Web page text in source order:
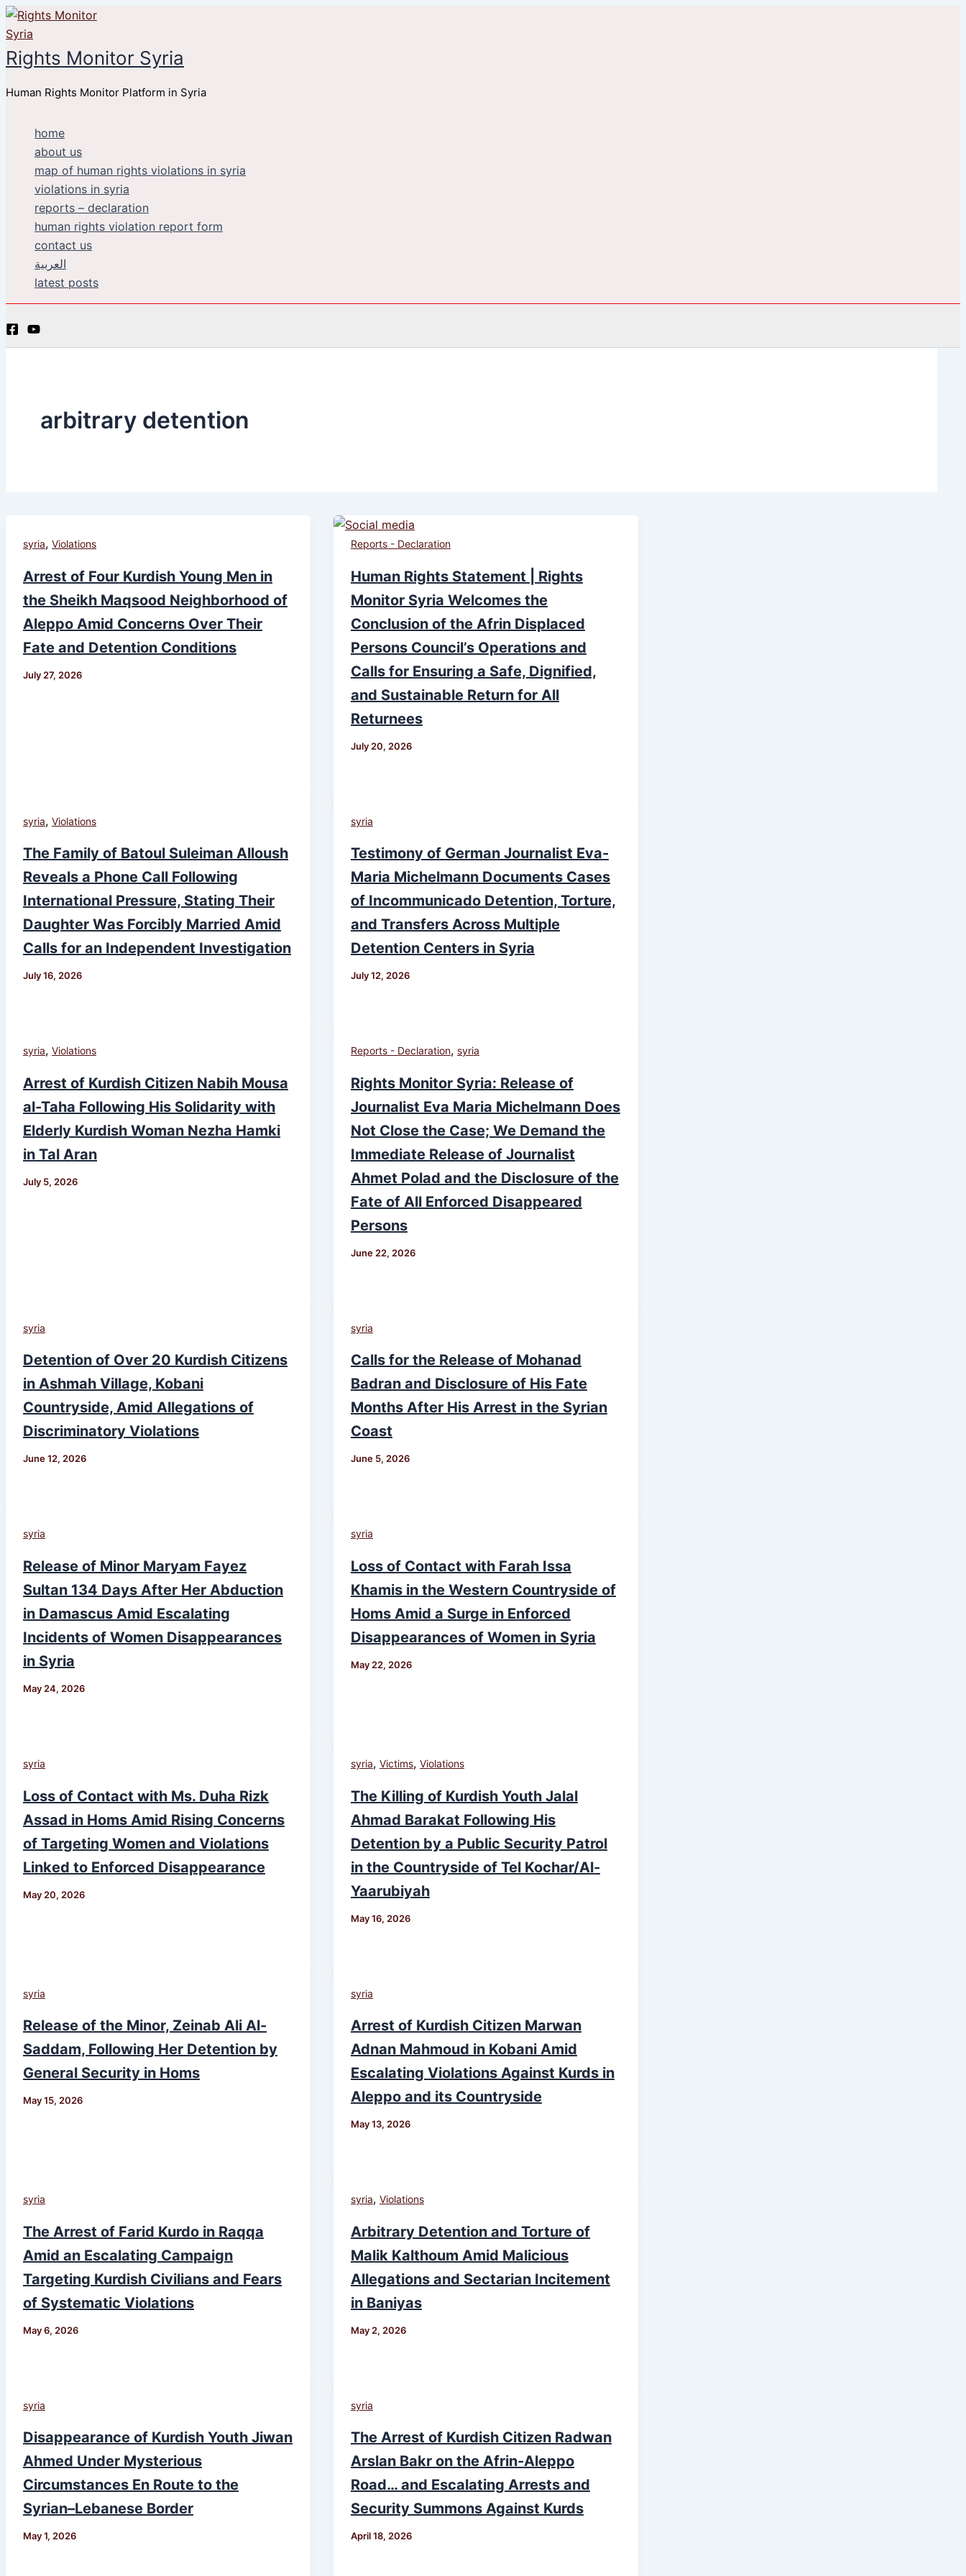
Skip
to
content
Rights Monitor Syria
Human Rights Monitor Platform in Syria
home
about us
map of human rights violations in syria
violations in syria
reports – declaration
human rights violation report form
contact us
العربية
latest posts
arbitrary detention
syria, Violations
Arrest of Four Kurdish Young Men in
the Sheikh Maqsood Neighborhood of
Aleppo Amid Concerns Over Their
Fate and Detention Conditions
July 27, 2026
Reports - Declaration
Human Rights Statement | Rights
Monitor Syria Welcomes the
Conclusion of the Afrin Displaced
Persons Council’s Operations and
Calls for Ensuring a Safe, Dignified,
and Sustainable Return for All
Returnees
July 20, 2026
syria, Violations
The Family of Batoul Suleiman Alloush
Reveals a Phone Call Following
International Pressure, Stating Their
Daughter Was Forcibly Married Amid
Calls for an Independent Investigation
July 16, 2026
syria
Testimony of German Journalist Eva-
Maria Michelmann Documents Cases
of Incommunicado Detention, Torture,
and Transfers Across Multiple
Detention Centers in Syria
July 12, 2026
syria, Violations
Arrest of Kurdish Citizen Nabih Mousa
al-Taha Following His Solidarity with
Elderly Kurdish Woman Nezha Hamki
in Tal Aran
July 5, 2026
Reports - Declaration, syria
Rights Monitor Syria: Release of
Journalist Eva Maria Michelmann Does
Not Close the Case; We Demand the
Immediate Release of Journalist
Ahmet Polad and the Disclosure of the
Fate of All Enforced Disappeared
Persons
June 22, 2026
syria
Detention of Over 20 Kurdish Citizens
in Ashmah Village, Kobani
Countryside, Amid Allegations of
Discriminatory Violations
June 12, 2026
syria
Calls for the Release of Mohanad
Badran and Disclosure of His Fate
Months After His Arrest in the Syrian
Coast
June 5, 2026
syria
Release of Minor Maryam Fayez
Sultan 134 Days After Her Abduction
in Damascus Amid Escalating
Incidents of Women Disappearances
in Syria
May 24, 2026
syria
Loss of Contact with Farah Issa
Khamis in the Western Countryside of
Homs Amid a Surge in Enforced
Disappearances of Women in Syria
May 22, 2026
syria
Loss of Contact with Ms. Duha Rizk
Assad in Homs Amid Rising Concerns
of Targeting Women and Violations
Linked to Enforced Disappearance
May 20, 2026
syria, Victims, Violations
The Killing of Kurdish Youth Jalal
Ahmad Barakat Following His
Detention by a Public Security Patrol
in the Countryside of Tel Kochar/Al-
Yaarubiyah
May 16, 2026
syria
Release of the Minor, Zeinab Ali Al-
Saddam, Following Her Detention by
General Security in Homs
May 15, 2026
syria
Arrest of Kurdish Citizen Marwan
Adnan Mahmoud in Kobani Amid
Escalating Violations Against Kurds in
Aleppo and its Countryside
May 13, 2026
syria
The Arrest of Farid Kurdo in Raqqa
Amid an Escalating Campaign
Targeting Kurdish Civilians and Fears
of Systematic Violations
May 6, 2026
syria, Violations
Arbitrary Detention and Torture of
Malik Kalthoum Amid Malicious
Allegations and Sectarian Incitement
in Baniyas
May 2, 2026
syria
Disappearance of Kurdish Youth Jiwan
Ahmed Under Mysterious
Circumstances En Route to the
Syrian–Lebanese Border
May 1, 2026
syria
The Arrest of Kurdish Citizen Radwan
Arslan Bakr on the Afrin-Aleppo
Road… and Escalating Arrests and
Security Summons Against Kurds
April 18, 2026